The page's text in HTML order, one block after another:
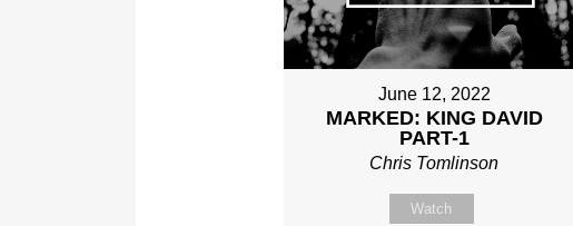
June 12, 2022
MARKED: KING DAVID
PART-1
Chris Tomlinson
Watch